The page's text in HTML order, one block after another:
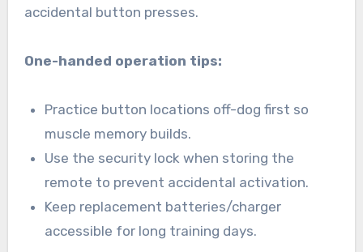
accidental button presses.
One-handed operation tips:
Practice button locations off-dog first so
muscle memory builds.
Use the security lock when storing the
remote to prevent accidental activation.
Keep replacement batteries/charger
accessible for long training days.